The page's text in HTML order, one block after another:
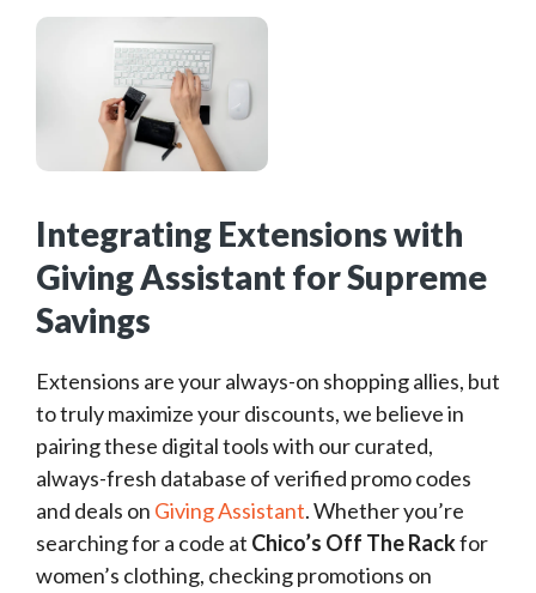
Integrating Extensions with
Giving Assistant for Supreme
Savings
Extensions are your always-on shopping allies, but
to truly maximize your discounts, we believe in
pairing these digital tools with our curated,
always-fresh database of verified promo codes
and deals on Giving Assistant. Whether you’re
searching for a code at Chico’s Off The Rackfor
women’s clothing, checking promotions on